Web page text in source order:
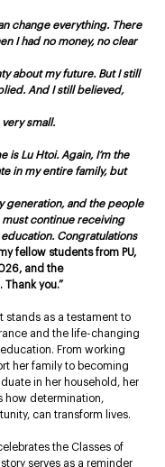
change everything. There
I had no money, no clear
about my future. But I still
And I still believed,
small.
is Lu Htoi. Again, I’m the
in my entire family, but
generation, and the people
must continue receiving
Congratulations
fellow students from PU,
and the
Thank you.”
stands as a testament to
and the life-changing
From working
her family to becoming
in her household, her
how determination,
can transform lives.
the Classes of
serves as a reminder